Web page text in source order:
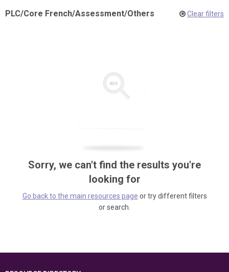
PLC/Core French/Assessment/Others Clear filters
Sorry, we can't find the results you're
looking for
Go back to the main resources page or try different filters
or search.